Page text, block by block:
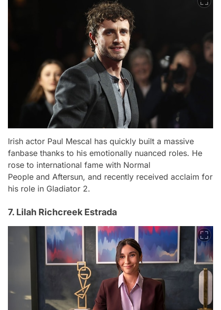
Irish actor Paul Mescal has quickly built a massive
fanbase thanks to his emotionally nuanced roles. He
rose to international fame with Normal
People and Aftersun, and recently received acclaim for
his role in Gladiator 2.
7. Lilah Richcreek Estrada